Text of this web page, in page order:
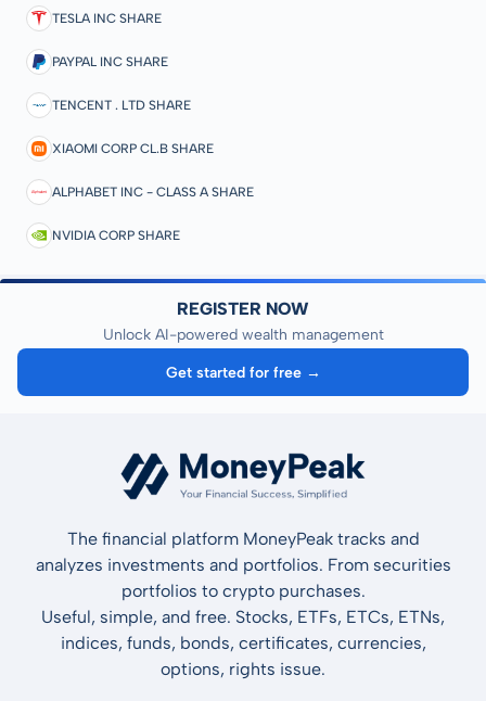
TESLA INC SHARE
PAYPAL INC SHARE
TENCENT . LTD SHARE
XIAOMI CORP CL.B SHARE
ALPHABET INC - CLASS A SHARE
NVIDIA CORP SHARE
REGISTER NOW
Unlock AI-powered wealth management
Get started for free →
The financial platform MoneyPeak tracks and
analyzes investments and portfolios. From securities
portfolios to crypto purchases.
Useful, simple, and free. Stocks, ETFs, ETCs, ETNs,
indices, funds, bonds, certificates, currencies,
options, rights issue.